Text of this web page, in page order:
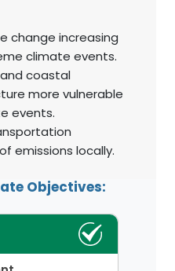
change increasing
climate events.
coastal
more vulnerable
events.
emissions locally.
Objectives: